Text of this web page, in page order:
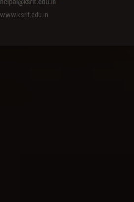
www.ksrit.edu.in